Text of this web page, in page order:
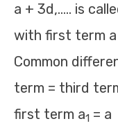
a + 3d,….. is
with first term a
Common
term = third
first term a1 = a